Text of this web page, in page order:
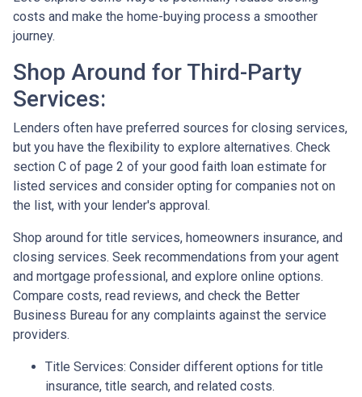
costs and make the home-buying process a smoother
journey.
Shop Around for Third-Party
Services:
Lenders often have preferred sources for closing services,
but you have the flexibility to explore alternatives. Check
section C of page 2 of your good faith loan estimate for
listed services and consider opting for companies not on
the list, with your lender's approval.
Shop around for title services, homeowners insurance, and
closing services. Seek recommendations from your agent
and mortgage professional, and explore online options.
Compare costs, read reviews, and check the Better
Business Bureau for any complaints against the service
providers.
Title Services: Consider different options for title
insurance, title search, and related costs.